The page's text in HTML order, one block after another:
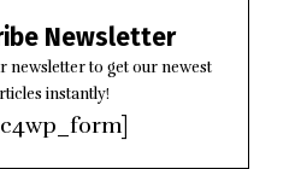
Newsletter
newsletter to get our newest
instantly!